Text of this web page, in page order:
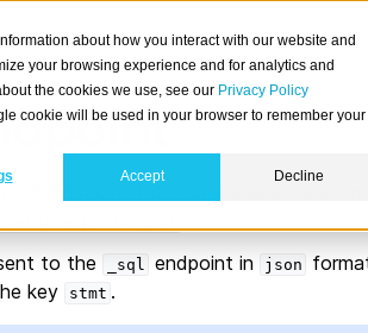
about how you interact with our website and
your browsing experience and for analytics and
the cookies we use, see our Privacy Policy
cookie will be used in your browser to remember your
Accept Decline
Endpoint that can be used to
to the
_sql endpoint in json
key
stmt .